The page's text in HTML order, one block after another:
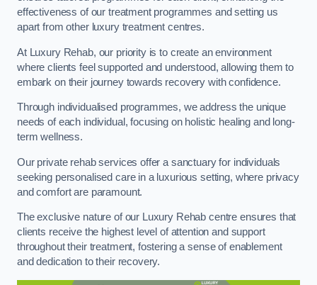
effectiveness of our treatment programmes and setting us
apart from other luxury treatment centres.
At Luxury Rehab, our priority is to create an environment
where clients feel supported and understood, allowing them to
embark on their journey towards recovery with confidence.
Through individualised programmes, we address the unique
needs of each individual, focusing on holistic healing and long-
term wellness.
Our private rehab services offer a sanctuary for individuals
seeking personalised care in a luxurious setting, where privacy
and comfort are paramount.
The exclusive nature of our Luxury Rehab centre ensures that
clients receive the highest level of attention and support
throughout their treatment, fostering a sense of enablement
and dedication to their recovery.